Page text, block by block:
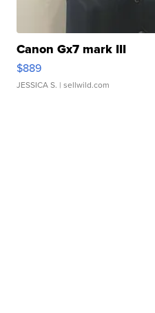
Canon Gx7 mark III
$889
JESSICA S. | sellwild.com